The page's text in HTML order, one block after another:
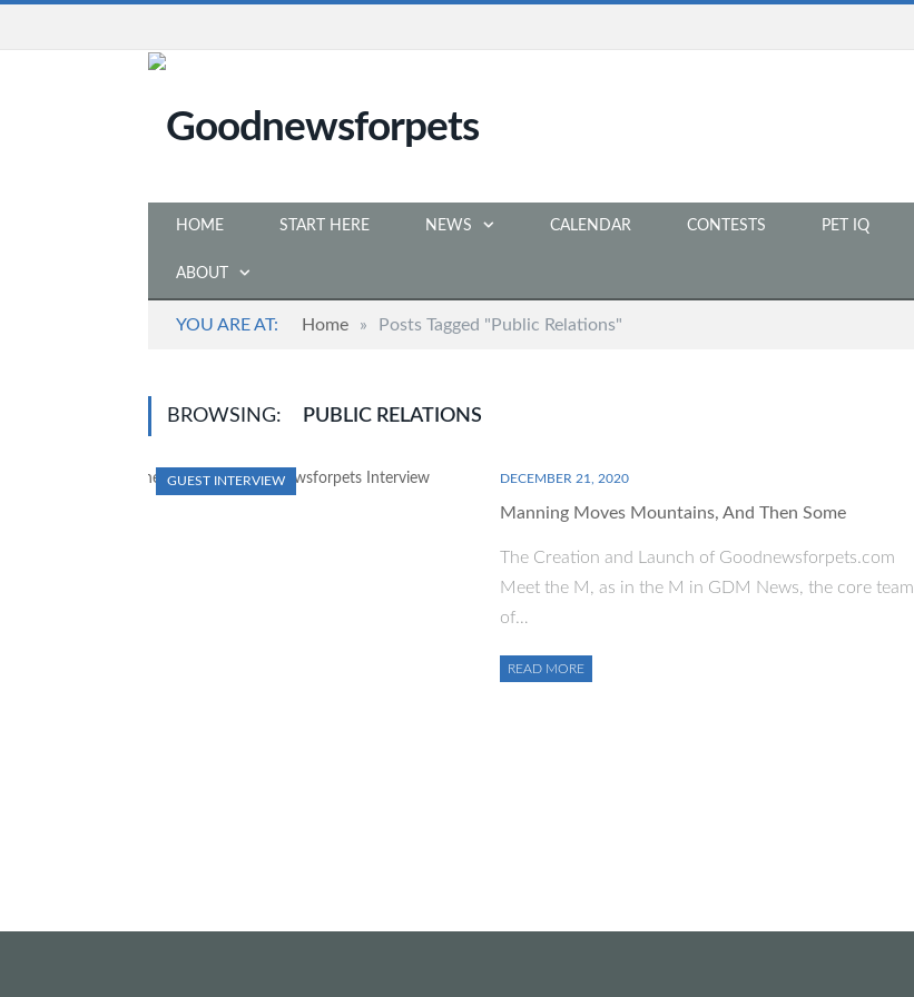
HOME START HERE NEWS CALENDAR CONTESTS PET IQ
ABOUT
YOU ARE AT: Home » Posts Tagged "Public Relations"
BROWSING: PUBLIC RELATIONS
GUEST INTERVIEW DECEMBER 21, 2020
Manning Moves Mountains, And Then Some
The Creation and Launch of Goodnewsforpets.com
Meet the M, as in the M in GDM News, the core team
of…
READ MORE